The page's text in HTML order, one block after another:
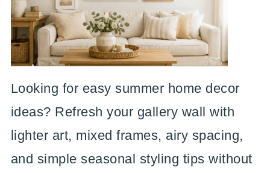
Looking for easy summer home decor
ideas? Refresh your gallery wall with
lighter art, mixed frames, airy spacing,
and simple seasonal styling tips without